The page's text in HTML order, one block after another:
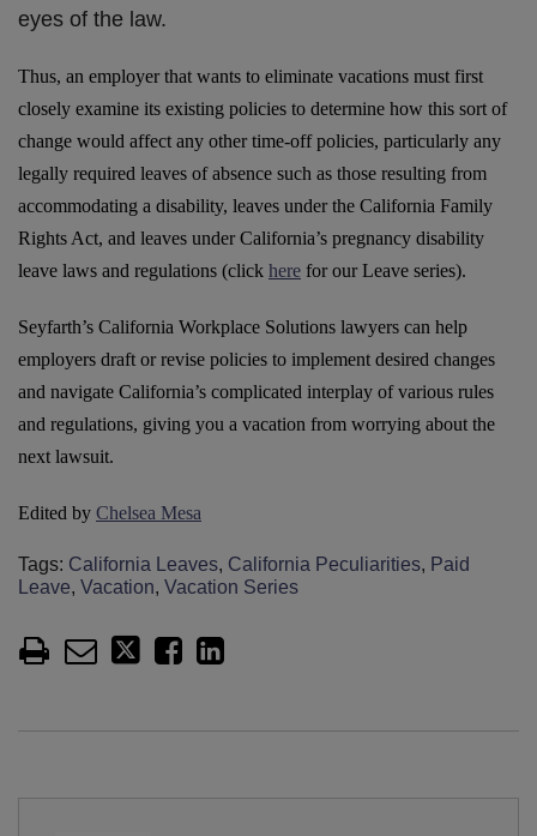
eyes of the law.
Thus, an employer that wants to eliminate vacations must first
closely examine its existing policies to determine how this sort of
change would affect any other time-off policies, particularly any
legally required leaves of absence such as those resulting from
accommodating a disability, leaves under the California Family
Rights Act, and leaves under California’s pregnancy disability
leave laws and regulations (click here for our Leave series).
Seyfarth’s California Workplace Solutions lawyers can help
employers draft or revise policies to implement desired changes
and navigate California’s complicated interplay of various rules
and regulations, giving you a vacation from worrying about the
next lawsuit.
Edited by Chelsea Mesa
Tags: California Leaves, California Peculiarities, Paid
Leave, Vacation, Vacation Series